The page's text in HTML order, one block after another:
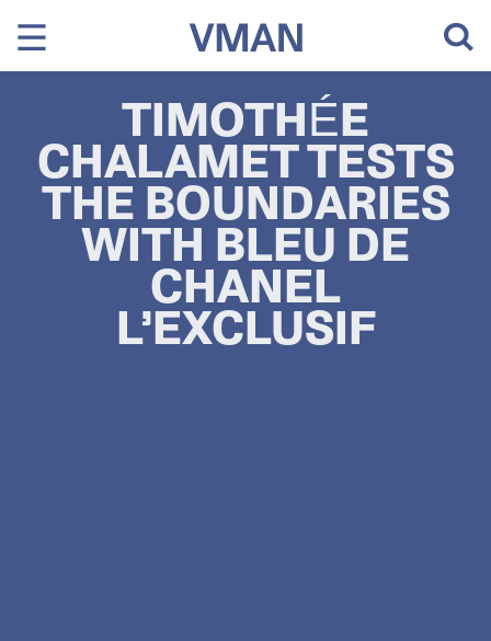
content
TIMOTHÉE
CHALAMET TESTS
THE BOUNDARIES
WITH BLEU DE
CHANEL
L’EXCLUSIF